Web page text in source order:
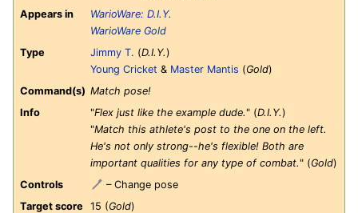
Appears in
WarioWare: D.I.Y.
WarioWare Gold
Type
Jimmy T. (D.I.Y.)
Young Cricket & Master Mantis (Gold)
Command(s) Match pose!
Info
"Flex just like the example dude. " (D.I.Y.)
"Match this athlete's post to the one on the left.
He's not only strong--he's flexible! Both are
important qualities for any type of combat. " (Gold)
Controls
– Change pose
Target score 15 (Gold)